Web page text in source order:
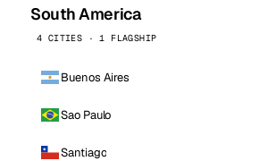
South America
4 CITIES · 1 FLAGSHIP
Buenos Aires
Sao Paulo
Santiago